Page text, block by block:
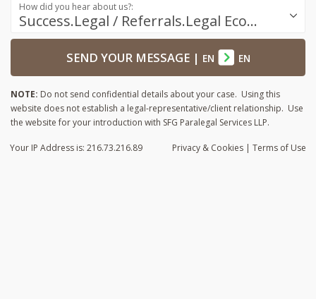
Success.Legal / Referrals.Legal Ecosystem
How did you hear about us?:
SEND YOUR MESSAGE| EN EN
NOTE: Do not send confidential details about your case. Using this
website does not establish a legal-representative/client relationship. Use
the website for your introduction with SFG Paralegal Services LLP.
Privacy & Cookies | Terms of Use
Your IP Address is: 216.73.216.89